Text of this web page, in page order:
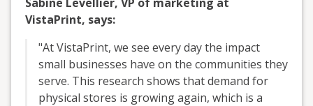
VistaPrint, says:
"At VistaPrint, we see every day the impact
small businesses have on the communities they
serve. This research shows that demand for
physical stores is growing again, which is a